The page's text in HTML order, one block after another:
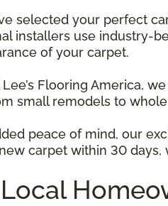
selected your perfect
installers use industry-
of your carpet.
Lee’s Flooring America,
small remodels to
peace of mind, our
carpet within 30 days,